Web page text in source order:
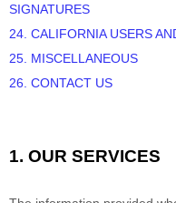
SIGNATURES
24. CALIFORNIA USERS
25. MISCELLANEOUS
26. CONTACT US
1. OUR SERVICES